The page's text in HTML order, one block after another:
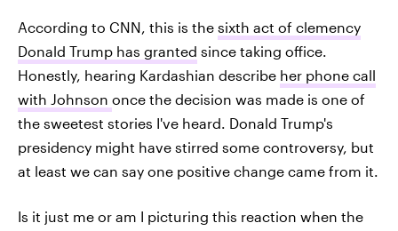
According to CNN, this is the sixth act of clemency
Donald Trump has granted since taking office.
Honestly, hearing Kardashian describe her phone call
with Johnson once the decision was made is one of
the sweetest stories I've heard. Donald Trump's
presidency might have stirred some controversy, but
at least we can say one positive change came from it.
Is it just me or am I picturing this reaction when the